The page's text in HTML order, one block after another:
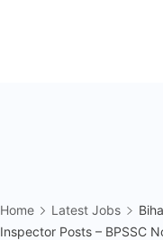
Home Latest Jobs
Inspector Posts – BPSSC